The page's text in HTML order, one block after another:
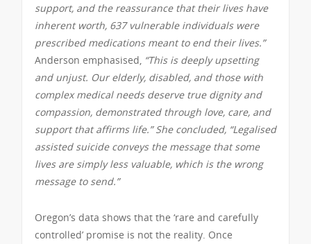
support, and the reassurance that their lives have
inherent worth, 637 vulnerable individuals were
prescribed medications meant to end their lives.”
Anderson emphasised, “This is deeply upsetting
and unjust. Our elderly, disabled, and those with
complex medical needs deserve true dignity and
compassion, demonstrated through love, care, and
support that affirms life.” She concluded, “Legalised
assisted suicide conveys the message that some
lives are simply less valuable, which is the wrong
message to send.”
Oregon’s data shows that the ‘rare and carefully
controlled’ promise is not the reality. Once